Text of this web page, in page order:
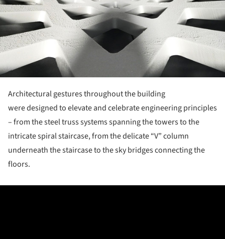
Architectural gestures throughout the building
were designed to elevate and celebrate engineering principles
– from the steel truss systems spanning the towers to the
intricate spiral staircase, from the delicate “V” column
underneath the staircase to the sky bridges connecting the
floors.